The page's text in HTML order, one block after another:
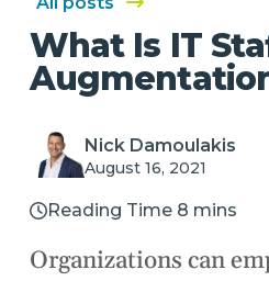
f
w
a
r
o
What Is IT
Nick Damoulakis
August 16, 2021
Reading Time 8 mins
Organizations can